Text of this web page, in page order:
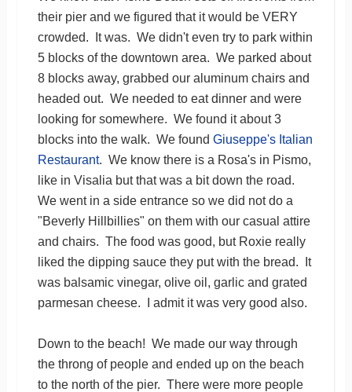
their pier and we figured that it would be VERY
crowded. It was. We didn't even try to park within
5 blocks of the downtown area. We parked about
8 blocks away, grabbed our aluminum chairs and
headed out. We needed to eat dinner and were
looking for somewhere. We found it about 3
blocks into the walk. We found Giuseppe's Italian
Restaurant. We know there is a Rosa's in Pismo,
like in Visalia but that was a bit down the road.
We went in a side entrance so we did not do a
"Beverly Hillbillies" on them with our casual attire
and chairs. The food was good, but Roxie really
liked the dipping sauce they put with the bread. It
was balsamic vinegar, olive oil, garlic and grated
parmesan cheese. I admit it was very good also.
Down to the beach! We made our way through
the throng of people and ended up on the beach
to the north of the pier. There were more people